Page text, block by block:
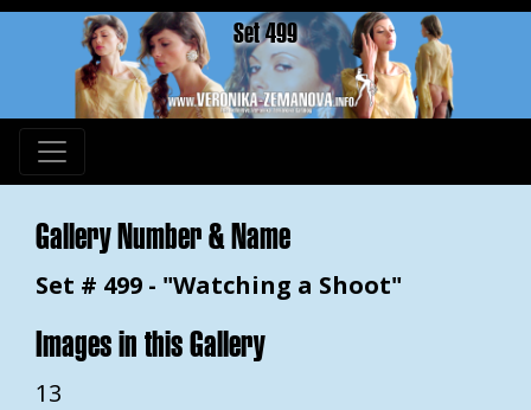
Set 499
Gallery Number & Name
Set # 499 - "Watching a Shoot"
Images in this Gallery
13